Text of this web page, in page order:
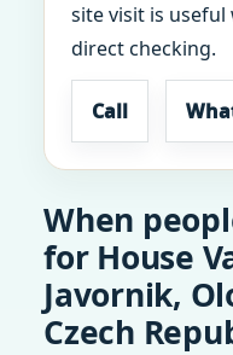
site visit is
direct checking.
Call
When
for House
Javornik,
Czech